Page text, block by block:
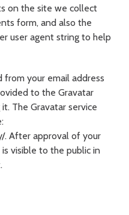
on the site we collect
form, and also the
user agent string to help
your email address
to the Gravatar
The Gravatar service
. After approval of your
visible to the public in